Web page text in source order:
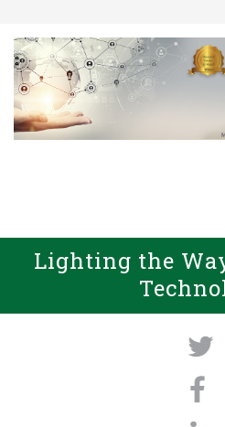
Lighting the